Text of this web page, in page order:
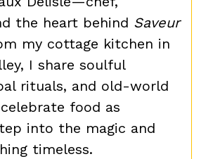
the heart behind Saveur
my cottage kitchen in
I share soulful
rituals, and old-world
food as
into the magic and
timeless.